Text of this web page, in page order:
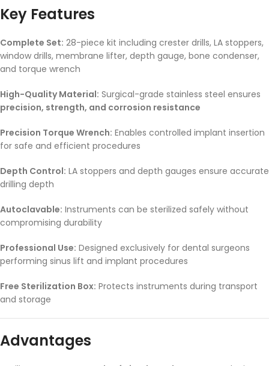
Key Features
Complete Set: 28-piece kit including crester drills, LA stoppers,
window drills, membrane lifter, depth gauge, bone condenser,
and torque wrench
High-Quality Material: Surgical-grade stainless steel ensures
precision, strength, and corrosion resistance
Precision Torque Wrench: Enables controlled implant insertion
for safe and efficient procedures
Depth Control: LA stoppers and depth gauges ensure accurate
drilling depth
Autoclavable: Instruments can be sterilized safely without
compromising durability
Professional Use: Designed exclusively for dental surgeons
performing sinus lift and implant procedures
Free Sterilization Box: Protects instruments during transport
and storage
Advantages